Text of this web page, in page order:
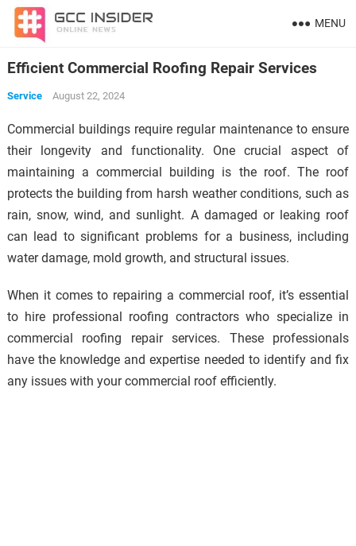
MENU
Efficient Commercial Roofing Repair Services
Service August 22, 2024
Commercial buildings require regular maintenance to ensure
their longevity and functionality. One crucial aspect of
maintaining a commercial building is the roof. The roof
protects the building from harsh weather conditions, such as
rain, snow, wind, and sunlight. A damaged or leaking roof
can lead to significant problems for a business, including
water damage, mold growth, and structural issues.
When it comes to repairing a commercial roof, it’s essential
to hire professional roofing contractors who specialize in
commercial roofing repair services. These professionals
have the knowledge and expertise needed to identify and fix
any issues with your commercial roof efficiently.